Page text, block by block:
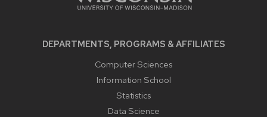
DEPARTMENTS, PROGRAMS & AFFILIATES
Computer Sciences
Information School
Statistics
Data Science